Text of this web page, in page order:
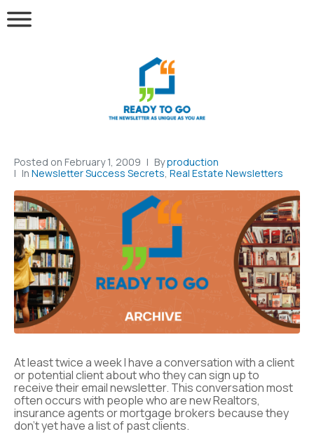
Posted on February 1, 2009 Byproduction
In Newsletter Success Secrets, Real Estate Newsletters
At least twice a week I have a conversation with a client
or potential client about who they can sign up to
receive their email newsletter. This conversation most
often occurs with people who are new Realtors,
insurance agents or mortgage brokers because they
don’t yet have a list of past clients.